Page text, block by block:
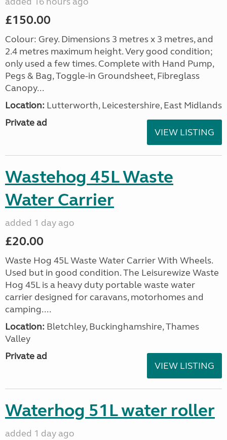
£150.00
Colour: Grey. Dimensions 3 metres x 3 metres, and
2.4 metres maximum height. Very good condition;
only used a few times. Complete with Hand Pump,
Pegs & Bag, Toggle-in Groundsheet, Fibreglass
Canopy...
Location: Lutterworth, Leicestershire, East Midlands
Private ad
VIEW LISTING
Wastehog 45L Waste
Water Carrier
added 1 day ago
£20.00
Waste Hog 45L Waste Water Carrier With Wheels.
Used but in good condition. The Leisurewize Waste
Hog 45L is a heavy duty portable waste water
carrier designed for caravans, motorhomes and
camping....
Location: Bletchley, Buckinghamshire, Thames
Valley
Private ad
VIEW LISTING
Waterhog 51L water roller
added 1 day ago